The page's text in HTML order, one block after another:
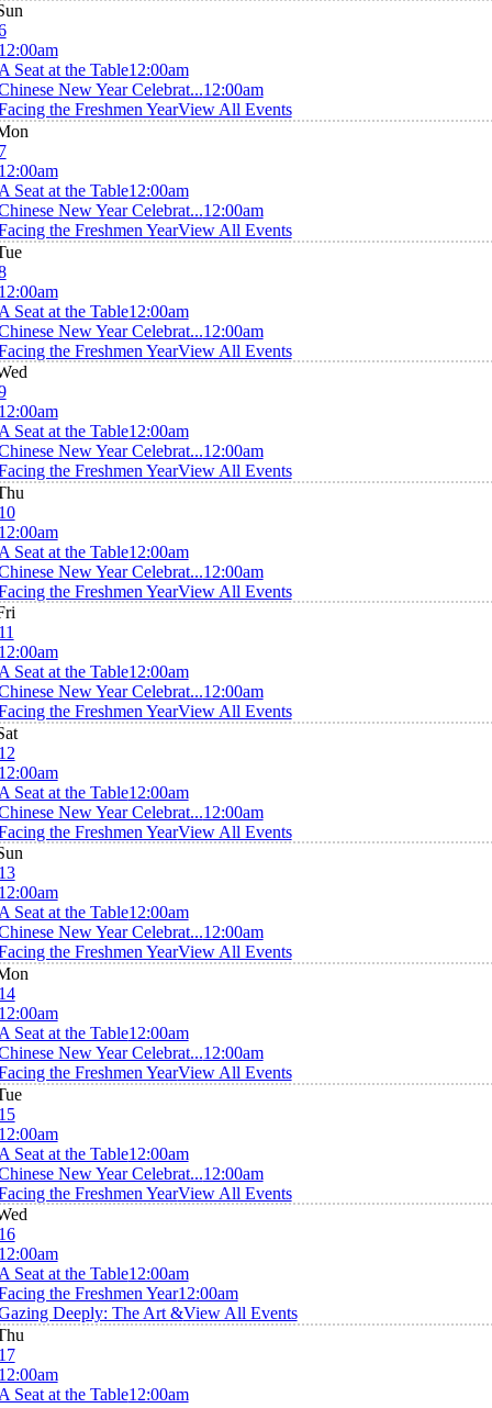
Seat at the Table12:00am
New Year Celebrat...12:00am
the Freshmen YearView All Events
Seat at the Table12:00am
New Year Celebrat...12:00am
the Freshmen YearView All Events
Seat at the Table12:00am
New Year Celebrat...12:00am
the Freshmen YearView All Events
Seat at the Table12:00am
New Year Celebrat...12:00am
the Freshmen YearView All Events
Seat at the Table12:00am
New Year Celebrat...12:00am
the Freshmen YearView All Events
Seat at the Table12:00am
New Year Celebrat...12:00am
the Freshmen YearView All Events
Seat at the Table12:00am
New Year Celebrat...12:00am
the Freshmen YearView All Events
Seat at the Table12:00am
New Year Celebrat...12:00am
the Freshmen YearView All Events
Seat at the Table12:00am
New Year Celebrat...12:00am
the Freshmen YearView All Events
Seat at the Table12:00am
New Year Celebrat...12:00am
the Freshmen YearView All Events
Seat at the Table12:00am
the Freshmen Year12:00am
Deeply: The Art &View All Events
Seat at the Table12:00am